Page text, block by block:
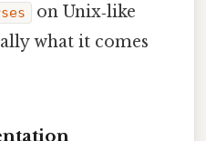
on Unix‑like
what it comes